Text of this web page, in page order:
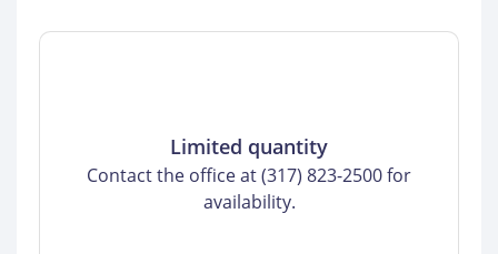
Limited quantity
Contact the office at (317) 823-2500 for
availability.